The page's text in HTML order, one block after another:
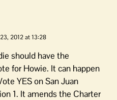
2012 at 13:28
should have the
for Howie. It can happen
YES on San Juan
1. It amends the Charter